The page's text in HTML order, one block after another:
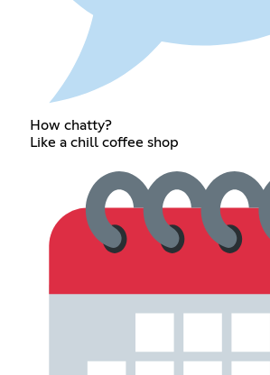
How chatty?
Like a chill coffee shop